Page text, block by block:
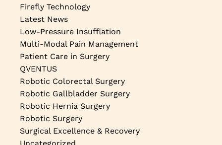
Firefly Technology
Latest News
Low-Pressure Insufflation
Multi-Modal Pain Management
Patient Care in Surgery
QVENTUS
Robotic Colorectal Surgery
Robotic Gallbladder Surgery
Robotic Hernia Surgery
Robotic Surgery
Surgical Excellence & Recovery